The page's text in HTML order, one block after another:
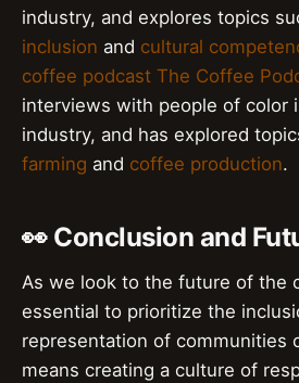
industry, and explores topics
inclusion and cultural
coffee podcast The Coffee
interviews with people of color
industry, and has explored
farming and coffee production.
👀 Conclusion and
As we look to the future of the
essential to prioritize the
representation of communities
means creating a culture of